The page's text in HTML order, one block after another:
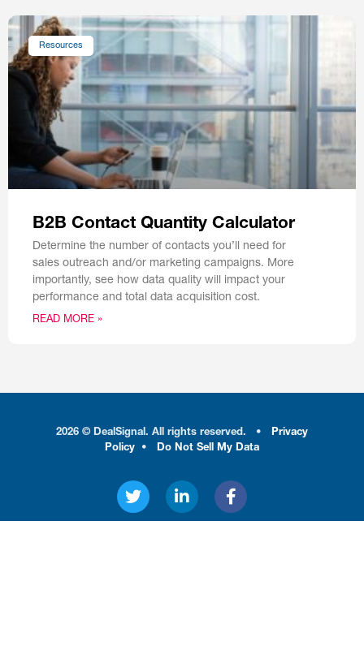
Resources
B2B Contact Quantity Calculator
Determine the number of contacts you’ll need for
sales outreach and/or marketing campaigns. More
importantly, see how data quality will impact your
performance and total data acquisition cost.
READ MORE »
2026 © DealSignal. All rights reserved. •
Privacy
Policy
• Do Not Sell My Data